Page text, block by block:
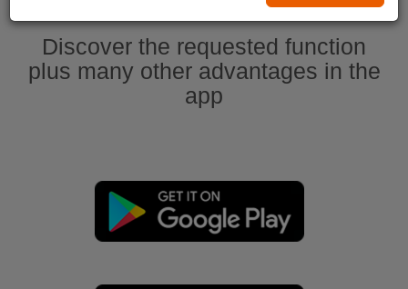
Discover the requested function
plus many other advantages in the
app